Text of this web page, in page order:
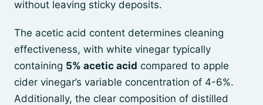
without leaving sticky deposits.
The acetic acid content determines cleaning
effectiveness, with white vinegar typically
containing 5% acetic acid compared to apple
cider vinegar’s variable concentration of 4-6%.
Additionally, the clear composition of distilled